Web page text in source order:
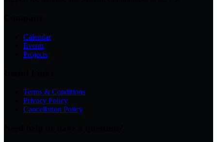
Calendar
Events
Projects
Terms & Conditions
Privacy Policy
Cancellation Policy